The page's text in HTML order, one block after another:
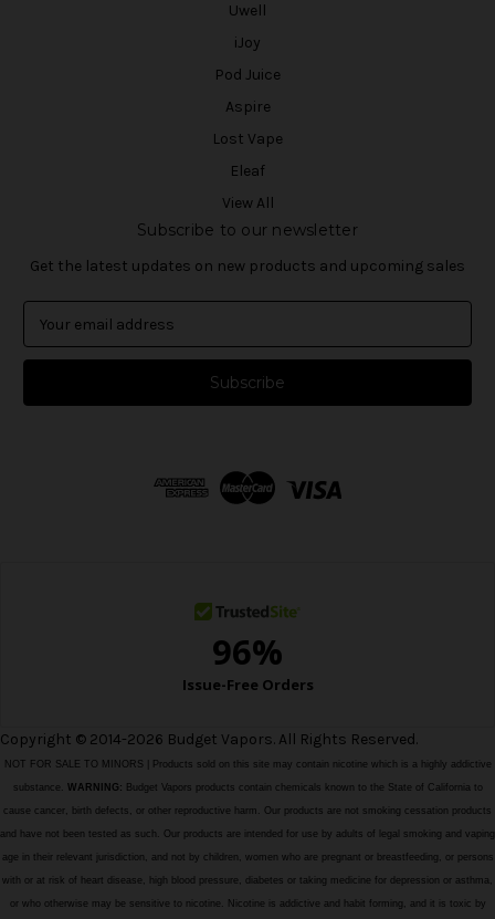
Uwell
iJoy
Pod Juice
Aspire
Lost Vape
Eleaf
View All
Subscribe to our newsletter
Get the latest updates on new products and upcoming sales
a
l
Copyright © 2014-2026 Budget Vapors. All Rights Reserved.
NOT FOR SALE TO MINORS | Products sold on this site may contain nicotine which is a highly addictive
substance. WARNING: Budget Vapors products contain chemicals known to the State of California to
cause cancer, birth defects, or other reproductive harm. Our products are not smoking cessation products
and have not been tested as such. Our products are intended for use by adults of legal smoking and vaping
age in their relevant jurisdiction, and not by children, women who are pregnant or breastfeeding, or persons
with or at risk of heart disease, high blood pressure, diabetes or taking medicine for depression or asthma,
or who otherwise may be sensitive to nicotine. Nicotine is addictive and habit forming, and it is toxic by